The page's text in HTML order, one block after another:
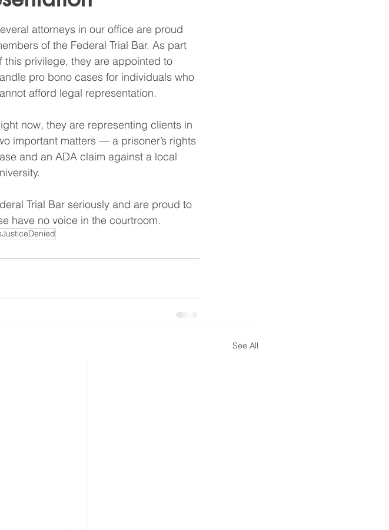
attorneys in our office are proud
of the Federal Trial Bar. As part
this privilege, they are appointed to
pro bono cases for individuals who
afford legal representation.
now, they are representing clients in
important matters — a prisoner’s rights
and an ADA claim against a local
Trial Bar seriously and are proud to
have no voice in the courtroom.
See All